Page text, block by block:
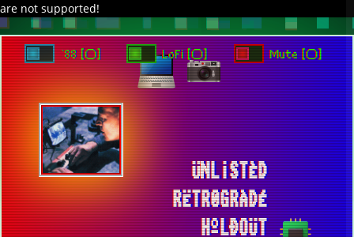
are not supported!
ÜNL¡STÈD
RËTR0GRÀDÉ
HºLÐOÜT
`88 [○] LoFi [○] Mute [○]
DAVE IN SPACE TRACKER DAP PIXELCODE GITHUB
TO ENJOY AUDIO DESIGN ENABLE AUTOPLAY